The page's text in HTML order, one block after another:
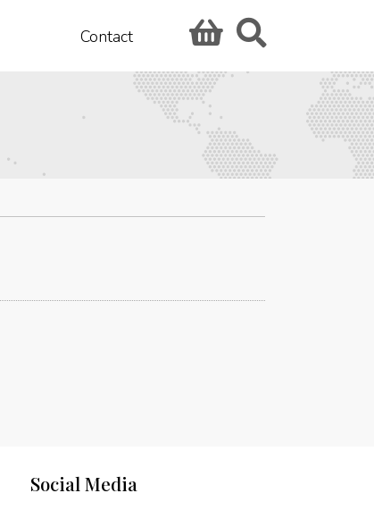
Contact
Social Media